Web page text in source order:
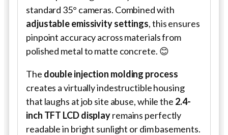
standard 35° cameras. Combined with
adjustable emissivity settings, this ensures
pinpoint accuracy across materials from
polished metal to matte concrete. 😊
The double injection molding process
creates a virtually indestructible housing
that laughs at job site abuse, while the 2.4-
inch TFT LCD displayremains perfectly
readable in bright sunlight or dim basements.